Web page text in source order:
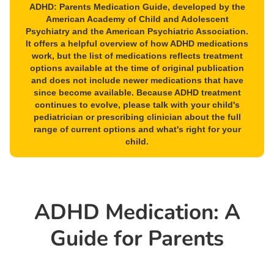
ADHD: Parents Medication Guide, developed by the
American Academy of Child and Adolescent
Psychiatry and the American Psychiatric Association.
It offers a helpful overview of how ADHD medications
work, but the list of medications reflects treatment
options available at the time of original publication
and does not include newer medications that have
since become available. Because ADHD treatment
continues to evolve, please talk with your child's
pediatrician or prescribing clinician about the full
range of current options and what's right for your
child.
ADHD Medication: A
Guide for Parents